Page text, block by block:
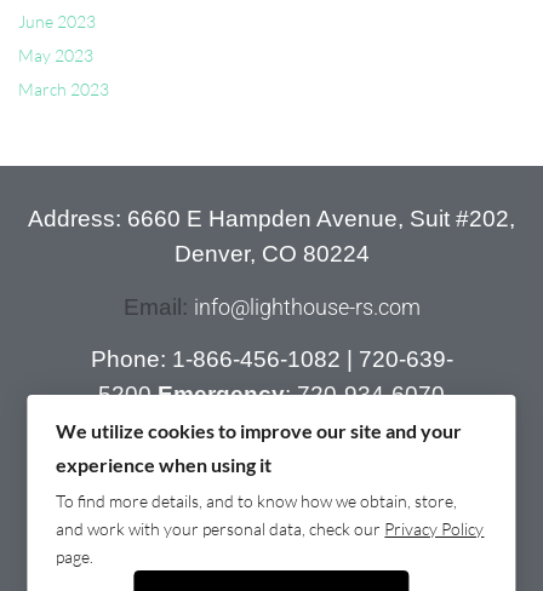
June 2023
May 2023
March 2023
Address: 6660 E Hampden Avenue, Suit #202,
Denver, CO 80224
Email: info@lighthouse-rs.com
Phone: 1-866-456-1082 | 720-639-
5200 Emergency:720-934-6070
© 2022 LightHouse Recovery . All rights reserved.
We utilize cookies to improve our site and your
experience when using it
To find more details, and to know how we obtain, store,
and work with your personal data, check our Privacy Policy
page.